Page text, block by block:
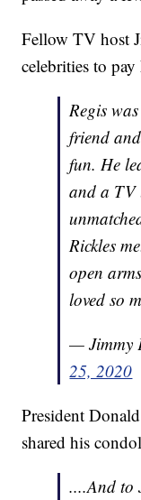
Fellow TV host
celebrities to
Regis
friend
fun. He
and a TV
Rickles
open
loved so
— Jimmy
25, 2020
President
shared his
....And to